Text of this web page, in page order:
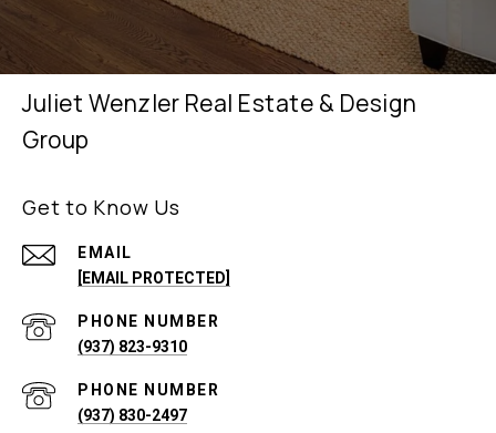
Juliet Wenzler Real Estate & Design
Group
Get to Know Us
EMAIL
[EMAIL PROTECTED]
PHONE NUMBER
(937) 823-9310
PHONE NUMBER
(937) 830-2497